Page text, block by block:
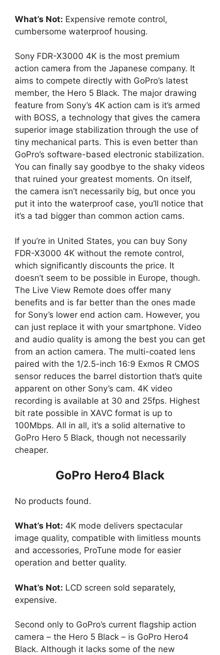
What’s Not: Expensive remote control,
cumbersome waterproof housing.
Sony FDR-X3000 4K is the most premium
action camera from the Japanese company. It
aims to compete directly with GoPro’s latest
member, the Hero 5 Black. The major drawing
feature from Sony’s 4K action cam is it’s armed
with BOSS, a technology that gives the camera
superior image stabilization through the use of
tiny mechanical parts. This is even better than
GoPro’s software-based electronic stabilization.
You can finally say goodbye to the shaky videos
that ruined your greatest moments. On itself,
the camera isn’t necessarily big, but once you
put it into the waterproof case, you’ll notice that
it’s a tad bigger than common action cams.
If you’re in United States, you can buy Sony
FDR-X3000 4K without the remote control,
which significantly discounts the price. It
doesn’t seem to be possible in Europe, though.
The Live View Remote does offer many
benefits and is far better than the ones made
for Sony’s lower end action cam. However, you
can just replace it with your smartphone. Video
and audio quality is among the best you can get
from an action camera. The multi-coated lens
paired with the 1/2.5-inch 16:9 Exmos R CMOS
sensor reduces the barrel distortion that’s quite
apparent on other Sony’s cam. 4K video
recording is available at 30 and 25fps. Highest
bit rate possible in XAVC format is up to
100Mbps. All in all, it’s a solid alternative to
GoPro Hero 5 Black, though not necessarily
cheaper.
GoPro Hero4 Black
No products found.
What’s Hot: 4K mode delivers spectacular
image quality, compatible with limitless mounts
and accessories, ProTune mode for easier
operation and better quality.
What’s Not: LCD screen sold separately,
expensive.
Second only to GoPro’s current flagship action
camera – the Hero 5 Black – is GoPro Hero4
Black. Although it lacks some of the new